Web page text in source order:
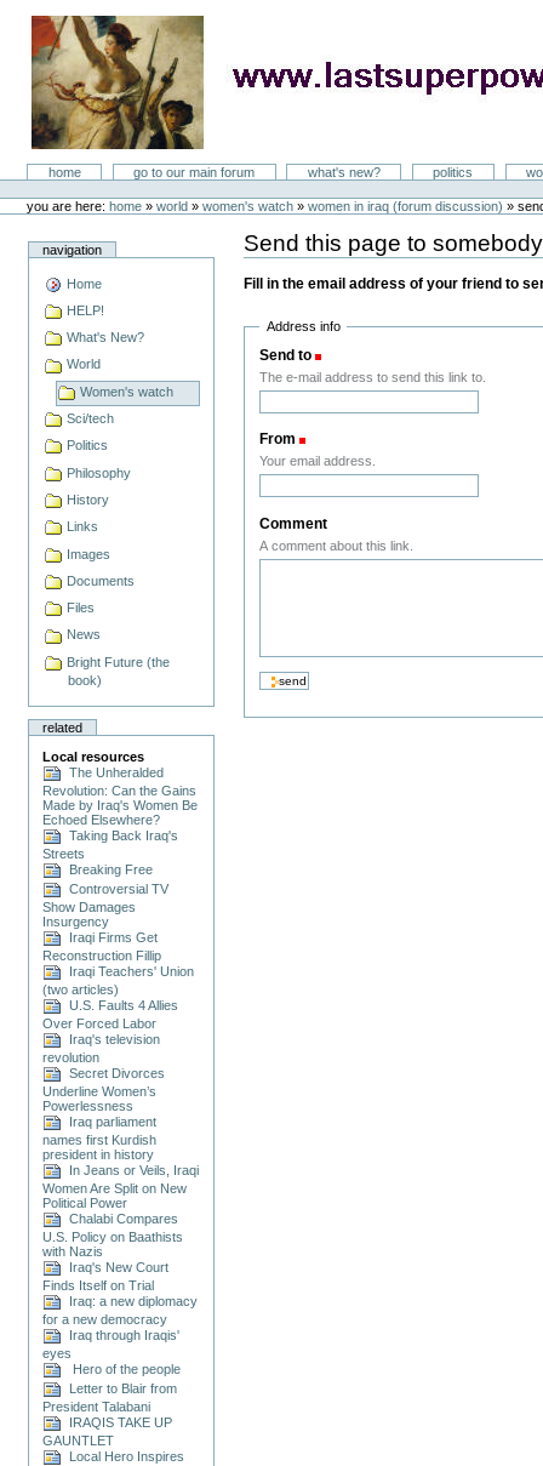
LastSuperpower
Sectionshome go to our main forum what's new? politics
toolsyou are here: home » world »women's watch »women in iraq (forum discussion) »
navigation
Home
HELP!
What's New?
World
Women's watch
Sci/tech
Politics
Philosophy
History
Links
Images
Documents
Files
News
Bright Future (the
book)
related
Local resources
The Unheralded
Revolution: Can the Gains
Made by Iraq's Women Be
Echoed Elsewhere?
Taking Back Iraq's
Streets
Breaking Free
Controversial TV
Show Damages
Insurgency
Iraqi Firms Get
Reconstruction Fillip
Iraqi Teachers' Union
(two articles)
U.S. Faults 4 Allies
Over Forced Labor
Iraq's television
revolution
Secret Divorces
Underline Women’s
Powerlessness
Iraq parliament
names first Kurdish
president in history
In Jeans or Veils, Iraqi
Women Are Split on New
Political Power
Chalabi Compares
U.S. Policy on Baathists
with Nazis
Iraq's New Court
Finds Itself on Trial
Iraq: a new diplomacy
for a new democracy
Iraq through Iraqis'
eyes
Hero of the people
Letter to Blair from
President Talabani
IRAQIS TAKE UP
GAUNTLET
Local Hero Inspires
Send this page to somebody
Fill in the email address of your friend to
Address info
Send to
The e-mail address to send this link to.
From
Your email address.
Comment
A comment about this link.